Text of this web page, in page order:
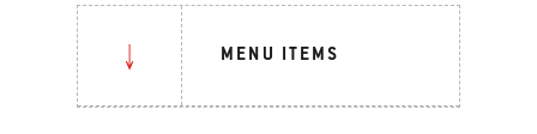
MENU ITEMS